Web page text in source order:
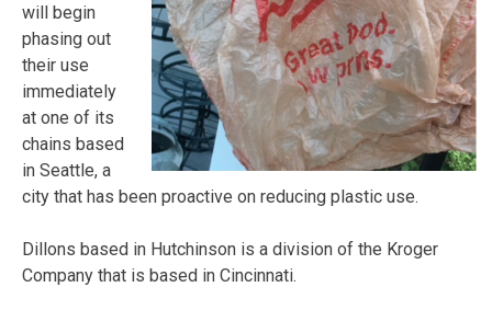
will begin
phasing out
their use
immediately
at one of its
chains based
in Seattle, a
city that has been proactive on reducing plastic use.
Dillons based in Hutchinson is a division of the Kroger
Company that is based in Cincinnati.